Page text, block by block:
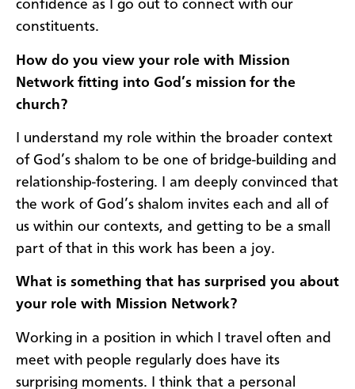
confidence as I go out to connect with our
constituents.
How do you view your role with Mission
Network fitting into God’s mission for the
church?
I understand my role within the broader context
of God’s shalom to be one of bridge-building and
relationship-fostering. I am deeply convinced that
the work of God’s shalom invites each and all of
us within our contexts, and getting to be a small
part of that in this work has been a joy.
What is something that has surprised you about
your role with Mission Network?
Working in a position in which I travel often and
meet with people regularly does have its
surprising moments. I think that a personal